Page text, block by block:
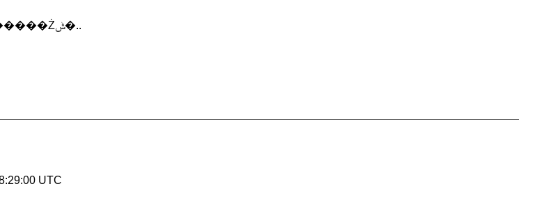
��Ѱ��JSP������������������Ϊ���ṩʲô�����Żݰ�..
UTC